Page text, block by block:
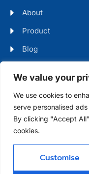
We value your
We use cookies to
serve personalised
By clicking "Accept
cookies.
Customise
About
Product
Blog
Head Office
Futian District,
Days Open
Monday - Friday 08 AM
Allright Reserved